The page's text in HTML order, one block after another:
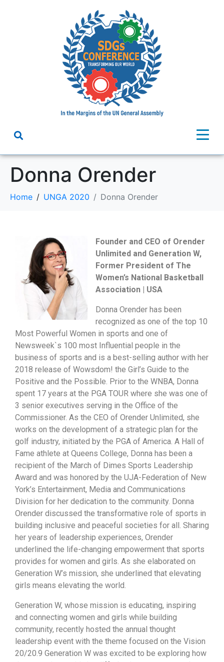
Donna Orender
Home UNGA 2020 Donna Orender
Founder and CEO of Orender
Unlimited and Generation W,
Former President of The
Women’s National Basketball
Association | USA
Donna Orender has been
recognized as one of the top 10
Most Powerful Women in sports and one of
Newsweek`s 100 most Influential people in the
business of sports and is a best-selling author with her
2018 release of Wowsdom! the Girl’s Guide to the
Positive and the Possible. Prior to the WNBA, Donna
spent 17 years at the PGA TOUR where she was one of
3 senior executives serving in the Office of the
Commissioner. As the CEO of Orender Unlimited, she
works on the development of a strategic plan for the
golf industry, initiated by the PGA of America. A Hall of
Fame athlete at Queens College, Donna has been a
recipient of the March of Dimes Sports Leadership
Award and was honored by the UJA-Federation of New
York’s Entertainment, Media and Communications
Division for her dedication to the community. Donna
Orender discussed the transformative role of sports in
building inclusive and peaceful societies for all. Sharing
her years of leadership experiences, Orender
underlined the life-changing empowerment that sports
provides for women and girls. As she elaborated on
Generation W’s mission, she underlined that elevating
girls means elevating the world.
Generation W, whose mission is educating, inspiring
and connecting women and girls while building
community, recently hosted the annual thought
leadership event with the theme focused on the Vision
20/20.9 Generation W was excited to be exploring how